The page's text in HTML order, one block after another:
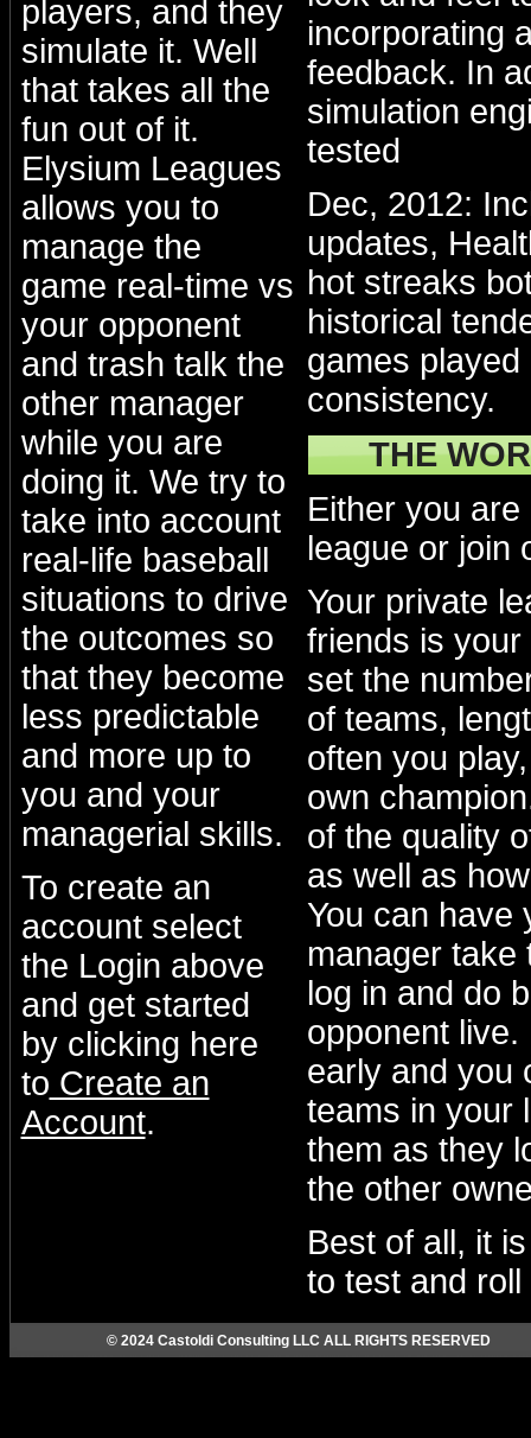
players, and they
simulate it. Well
that takes all the
fun out of it.
Elysium Leagues
allows you to
manage the
game real-time vs
your opponent
and trash talk the
other manager
while you are
doing it. We try to
take into account
real-life baseball
situations to drive
the outcomes so
that they become
less predictable
and more up to
you and your
managerial skills.
To create an
account select
the Login above
and get started
by clicking here
to Create an
Account.
incorporating
feedback. In
simulation
tested
Dec, 2012:
updates,
hot streaks
historical
games
consistency.
THE
Either you
league or join
Your private
friends is
set the
of teams,
often you
own
of the quality
as well as
You can have
manager take
log in and do
opponent
early and you
teams in your
them as they
the other
Best of all, it
to test and
© 2024 Castoldi Consulting LLC ALL RIGHTS RESERVED